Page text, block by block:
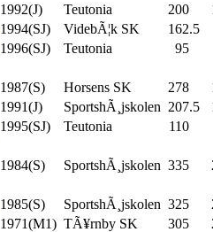
1992(J) Teutonia 200
1994(SJ) VidebÃ¦k SK 162.5
1996(SJ) Teutonia 95
1987(S) Horsens SK 278
1991(J) SportshÃ¸jskolen 207.5
1995(SJ) Teutonia 110
1984(S) SportshÃ¸jskolen 335
1985(S) SportshÃ¸jskolen 325
1971(M1) TÃ¥rnby SK 305